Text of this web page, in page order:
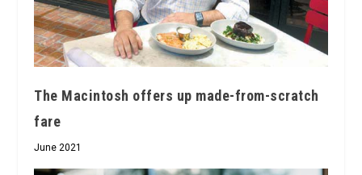
The Macintosh offers up made-from-scratch
fare
June 2021